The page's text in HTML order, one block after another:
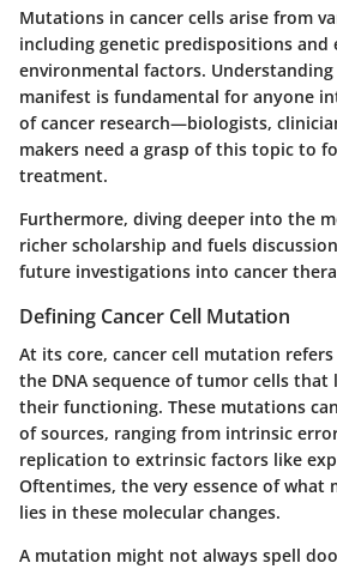
Mutations in cancer cells arise from
including genetic predispositions and
environmental factors.
manifest is fundamental for anyone
of cancer research—biologists,
makers need a grasp of this topic to
treatment.
Furthermore, diving deeper into the
richer scholarship and fuels
future investigations into cancer
Defining Cancer Cell Mutation
At its core, cancer cell mutation
the DNA sequence of tumor cells that
their functioning. These mutations
of sources, ranging from intrinsic
replication to extrinsic factors like
Oftentimes, the very essence of what
lies in these molecular changes.
A mutation might not always spell